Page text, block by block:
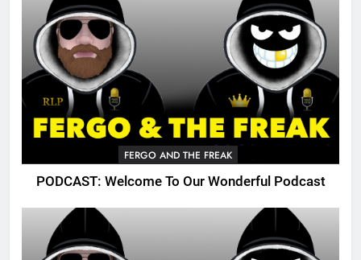
FERGO AND THE FREAK
PODCAST: Welcome To Our Wonderful Podcast